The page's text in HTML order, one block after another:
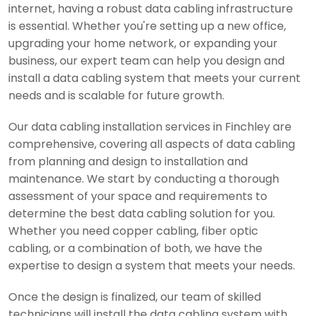
internet, having a robust data cabling infrastructure
is essential. Whether you're setting up a new office,
upgrading your home network, or expanding your
business, our expert team can help you design and
install a data cabling system that meets your current
needs and is scalable for future growth.
Our data cabling installation services in Finchley are
comprehensive, covering all aspects of data cabling
from planning and design to installation and
maintenance. We start by conducting a thorough
assessment of your space and requirements to
determine the best data cabling solution for you.
Whether you need copper cabling, fiber optic
cabling, or a combination of both, we have the
expertise to design a system that meets your needs.
Once the design is finalized, our team of skilled